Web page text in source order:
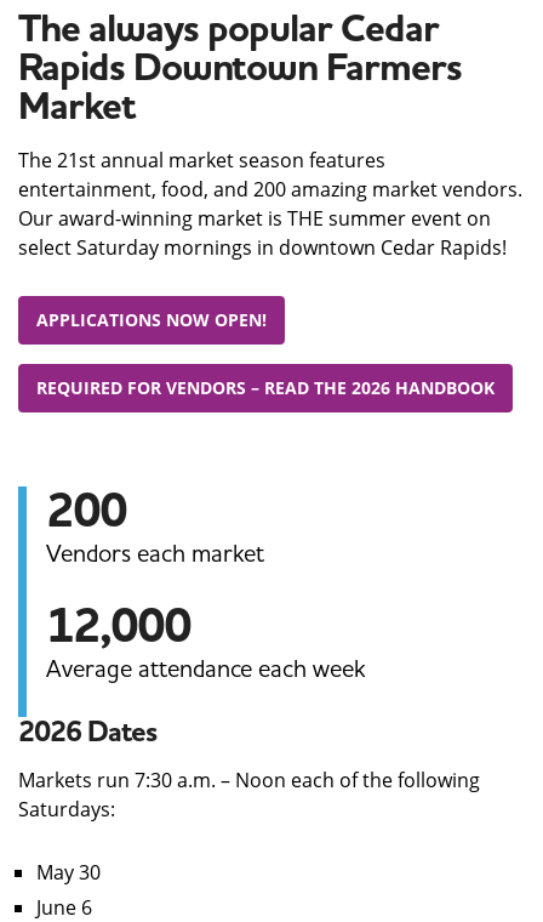
The always popular Cedar
Rapids Downtown Farmers
Market
The 21st annual market season features
entertainment, food, and 200 amazing market vendors.
Our award-winning market is THE summer event on
select Saturday mornings in downtown Cedar Rapids!
APPLICATIONS NOW OPEN!
REQUIRED FOR VENDORS – READ THE 2026 HANDBOOK
200
Vendors each market
12,000
Average attendance each week
2026 Dates
Markets run 7:30 a.m. – Noon each of the following
Saturdays:
May 30
June 6